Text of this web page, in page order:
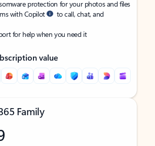
protection for your photos and files
with Copilot
to call, chat, and
for help when you need it
value
Family